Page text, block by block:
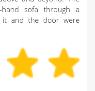
hand sofa through a
it and the door were